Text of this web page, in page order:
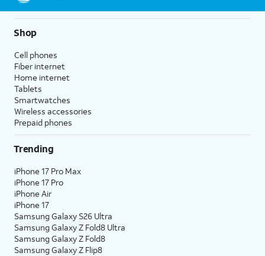
10. Tap thePhotosicon.
hold the photo
to view a short
video captured
when the photo
was taken.
Shop
Cell phones
Fiber internet
Home internet
Tablets
Smartwatches
Wireless accessories
Prepaid phones
Trending
iPhone 17 Pro Max
iPhone 17 Pro
iPhone Air
iPhone 17
Samsung Galaxy S26 Ultra
Samsung Galaxy Z Fold8 Ultra
Samsung Galaxy Z Fold8
Samsung Galaxy Z Flip8